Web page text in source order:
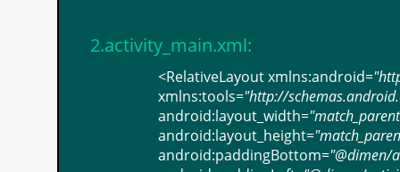
2.activity_main.xml:
<RelativeLayoutxmlns:android=
xmlns:tools="http://
android:layout_width=
android:layout_height=
android:paddingBottom="@dimen/